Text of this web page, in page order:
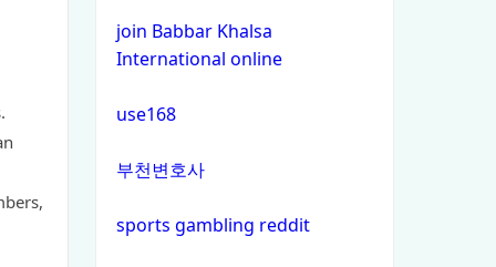
join Babbar Khalsa
International online
use168
부천변호사
sports gambling reddit